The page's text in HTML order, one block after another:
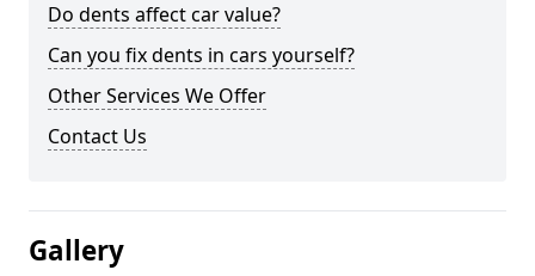
Do dents affect car value?
Can you fix dents in cars yourself?
Other Services We Offer
Contact Us
Gallery